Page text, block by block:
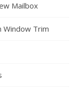
Mailbox
Window Trim